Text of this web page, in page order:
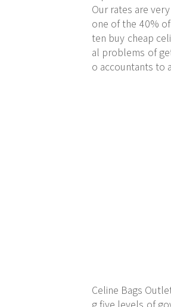
Our rates are
one of the 40%
ten buy cheap
al problems of
o accountants to
Celine Bags
g five levels of